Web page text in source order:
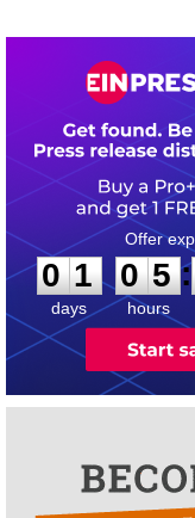
0
1
1
days
0
0
5
5
hours
: